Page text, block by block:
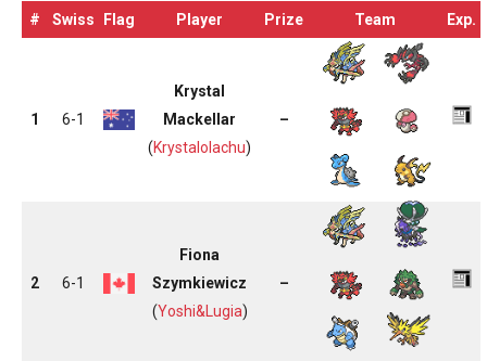
# Swiss Flag Player Prize Team Exp.
1 6-1
Krystal
Mackellar
(Krystalolachu)
–
2 6-1
Fiona
Szymkiewicz
(Yoshi&Lugia)
–